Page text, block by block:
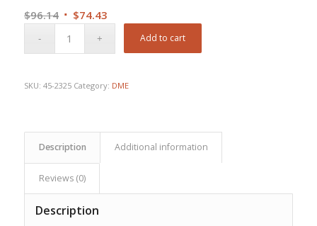
$96.14 Original
$74.43Current
Add to cart
SKU: 45-2325 Category: DME
Description Additional information
Reviews (0)
Description